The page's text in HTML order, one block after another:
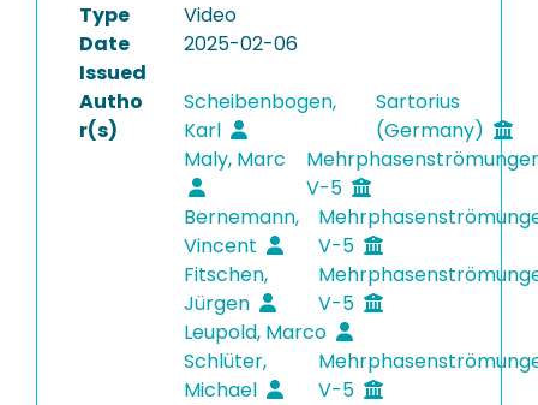
Type
Video
Date
Issued
2025-02-06
Autho
r(s)
Scheibenbogen,
Karl
Sartorius
(Germany)
Maly, Marc
V-5
Bernemann,
Vincent
V-5
Fitschen,
Jürgen
V-5
Leupold, Marco
Schlüter,
Michael
V-5